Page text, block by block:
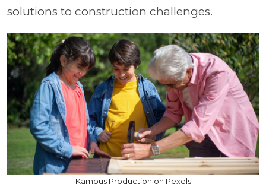
solutions to construction challenges.
Kampus Production on Pexels